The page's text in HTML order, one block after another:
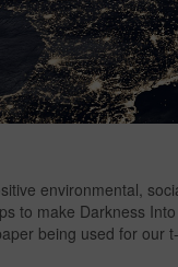
environmental,
to make Darkness
being used for our